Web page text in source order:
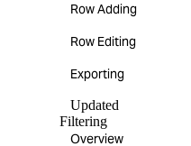
Row Adding
Row Editing
Exporting
Updated
Filtering
Overview